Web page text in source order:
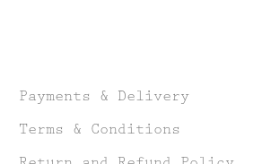
Payments & Delivery
Terms & Conditions